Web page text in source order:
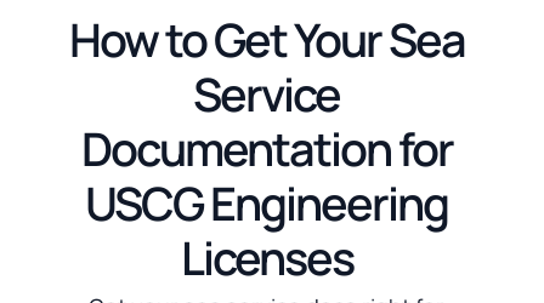
How to Get Your Sea
Service
Documentation for
USCG Engineering
Licenses